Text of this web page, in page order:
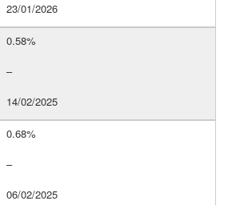
23/01/2026
0.58%
–
14/02/2025
0.68%
–
06/02/2025